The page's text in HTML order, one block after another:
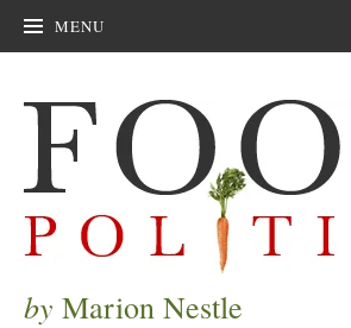
MENU
by Marion Nestle